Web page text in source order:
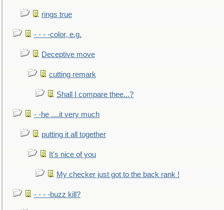
rings true
- - - -color, e.g.
Deceptive move
cutting remark
Shall I compare thee...?
- -he ....it very much
putting it all together
It's nice of you
My checker just got to the back rank !
- - - -buzz kill?